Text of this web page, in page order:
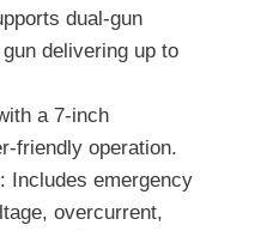
dual-gun
delivering up to
a 7-inch
friendly operation.
: Includes emergency
overcurrent,